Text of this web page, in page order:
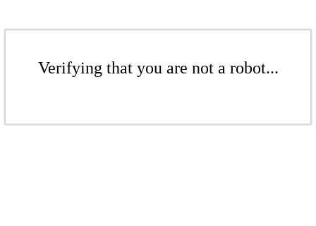
Verifying that you are not a robot...